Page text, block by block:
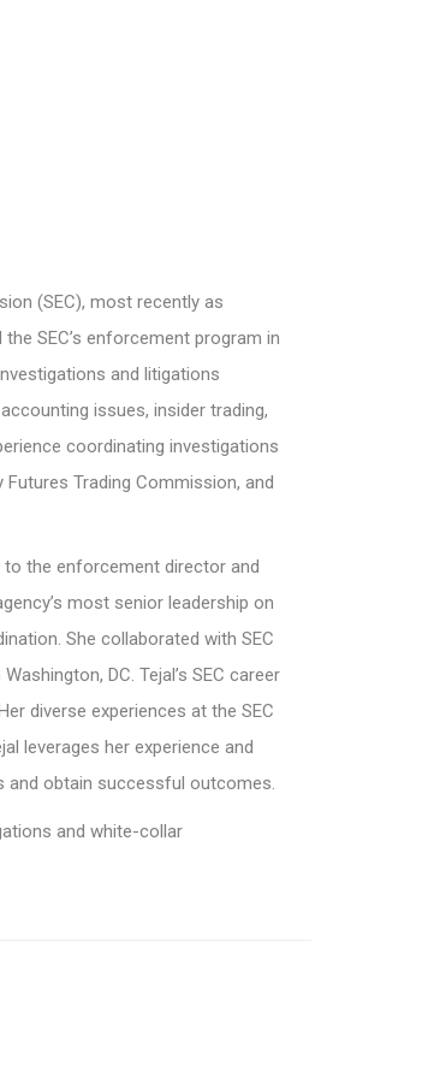
(SEC), most recently as
SEC’s enforcement program in
and litigations
issues, insider trading,
coordinating investigations
Trading Commission, and
the enforcement director and
most senior leadership on
She collaborated with SEC
DC. Tejal’s SEC career
diverse experiences at the SEC
leverages her experience and
and obtain successful outcomes.
and white-collar